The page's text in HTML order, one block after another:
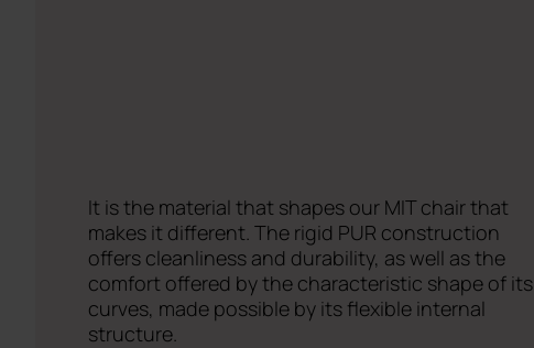
It is the material that shapes our MIT chair that
makes it different. The rigid PUR construction
offers cleanliness and durability, as well as the
comfort offered by the characteristic shape of its
curves, made possible by its flexible internal
structure.